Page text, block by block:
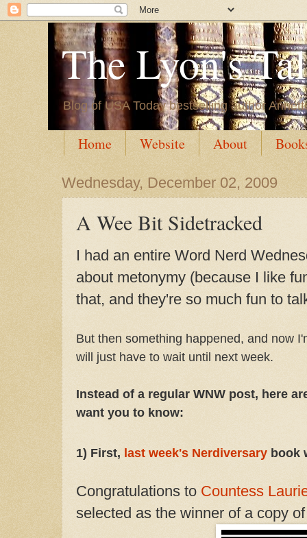
The Lyon's
Blog of USA Today bestselling author
Home Website About
Wednesday, December 02, 2009
A Wee Bit Sidetracked
I had an entire Word Nerd
about metonymy (because I like
that, and they're so much fun to
But then something happened, and now
will just have to wait until next week.
Instead of a regular WNW post, here
want you to know:
1) First, last week's Nerdiversary book
Congratulations to Countess
selected as the winner of a copy